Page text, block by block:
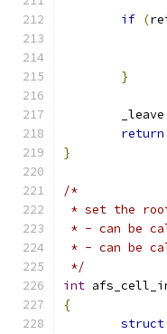
if (
}
	_leave
return
}
/*
* set the
* - can be
* - can be
*/
int
{
struct